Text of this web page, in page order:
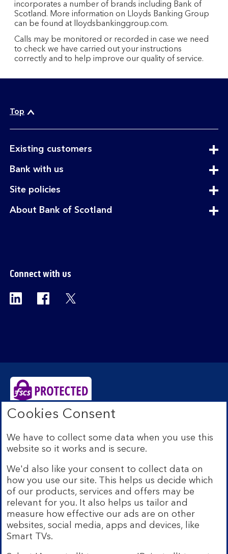
incorporates a number of brands including Bank of
Scotland. More information on Lloyds Banking Group
can be found at lloydsbankinggroup.com.
Calls may be monitored or recorded in case we need
to check we have carried out your instructions
correctly and to help improve our quality of service.
Top
Existing customersexpandable
Bank with usexpandable
Site policiesexpandable
About Bank of Scotland
Connect with us
Visit the Bank of Scotland Linkedin page.
Visit the Bank of Scotland Facebook
Edinburgh EH1 1YZ. Registered in Scotland no.
SC327000. Authorised by the Prudential Regulation
Authority and regulated by the Financial Conduct
Authority and the Prudential Regulation Authority under
Registration Number 169628.
Eligible deposits with us are protected by the Financial
Services Compensation Scheme (FSCS). We are covered
by the Financial Ombudsman Service (FOS). Due to
FSCS and FOS eligibility criteria not all business
customers will be covered.
Cookies Consent
We have to collect some data when you use this
website so it works and is secure.
We'd also like your consent to collect data on
how you use our site. This helps us decide which
of our products, services and offers may be
relevant for you. It also helps us tailor and
measure how effective our ads are on other
websites, social media, apps and devices, like
Smart TVs.